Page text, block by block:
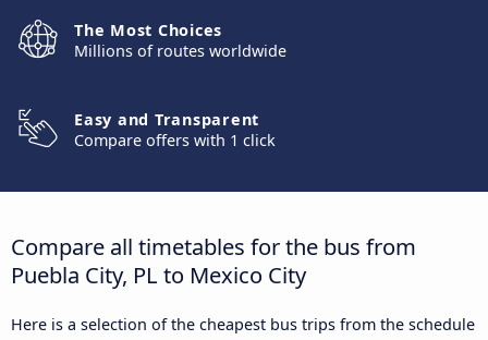
The Most Choices
Millions of routes worldwide
Easy and Transparent
Compare offers with 1 click
Compare all timetables for the bus from
Puebla City, PL to Mexico City
Here is a selection of the cheapest bus trips from the schedule